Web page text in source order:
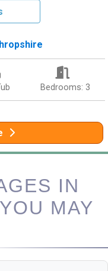
Bedrooms: 3
IN
MAY